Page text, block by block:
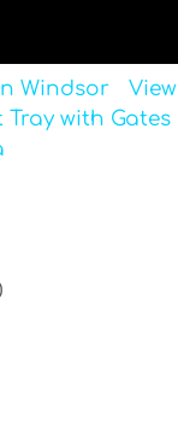
Windsor
View
Tray with Gates